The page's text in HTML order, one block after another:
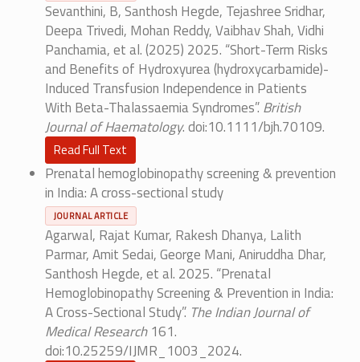
Sevanthini, B, Santhosh Hegde, Tejashree Sridhar,
Deepa Trivedi, Mohan Reddy, Vaibhav Shah, Vidhi
Panchamia, et al. (2025) 2025. “Short-Term Risks
and Benefits of Hydroxyurea (hydroxycarbamide)-
Induced Transfusion Independence in Patients
With Beta-Thalassaemia Syndromes”.British
Journal of Haematology. doi:10.1111/bjh.70109.
Read Full Text
Prenatal hemoglobinopathy screening & prevention
in India: A cross-sectional study
JOURNAL ARTICLE
Agarwal, Rajat Kumar, Rakesh Dhanya, Lalith
Parmar, Amit Sedai, George Mani, Aniruddha Dhar,
Santhosh Hegde, et al. 2025. “Prenatal
Hemoglobinopathy Screening & Prevention in India:
A Cross-Sectional Study”. The Indian Journal of
Medical Research161.
doi:10.25259/IJMR_1003_2024.